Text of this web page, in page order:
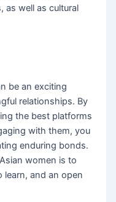
as well as cultural
be an exciting
relationships. By
the best platforms
with them, you
enduring bonds.
women is to
learn, and an open